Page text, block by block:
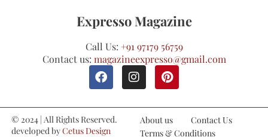
Expresso Magazine
Call Us: +91 97179 56759
Contact us: magazineexpresso@gmail.com
© 2024 | All Rights Reserved.
developed byCetus Design
About us
Contact Us
Terms & Conditions